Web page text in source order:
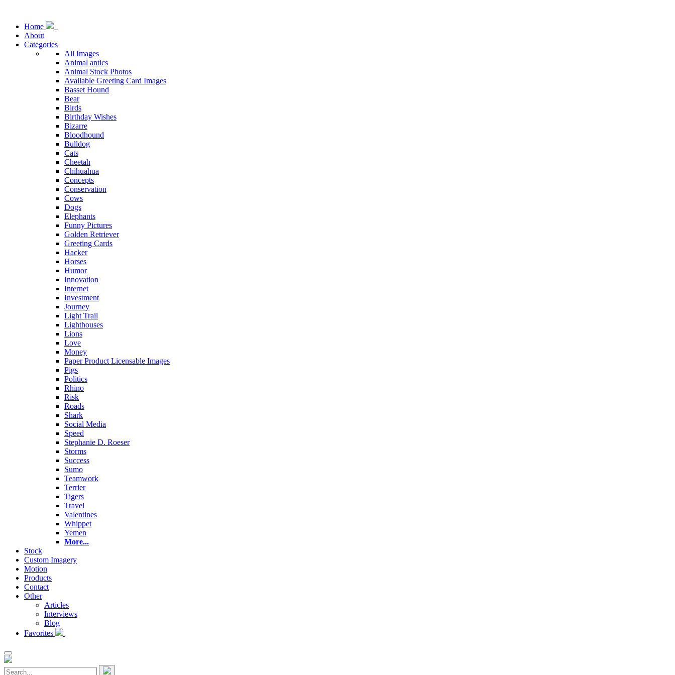
Home
About
Categories
All Images
Animal antics
Animal Stock Photos
Available Greeting Card Images
Basset Hound
Bear
Birds
Birthday Wishes
Bizarre
Bloodhound
Bulldog
Cats
Cheetah
Chihuahua
Concepts
Conservation
Cows
Dogs
Elephants
Funny Pictures
Golden Retriever
Greeting Cards
Hacker
Horses
Humor
Innovation
Internet
Investment
Journey
Light Trail
Lighthouses
Lions
Love
Money
Paper Product Licensable Images
Pigs
Politics
Rhino
Risk
Roads
Shark
Social Media
Speed
Stephanie D. Roeser
Storms
Success
Sumo
Teamwork
Terrier
Tigers
Travel
Valentines
Whippet
Yemen
More...
Stock
Custom Imagery
Motion
Products
Contact
Other
Articles
Interviews
Blog
Favorites